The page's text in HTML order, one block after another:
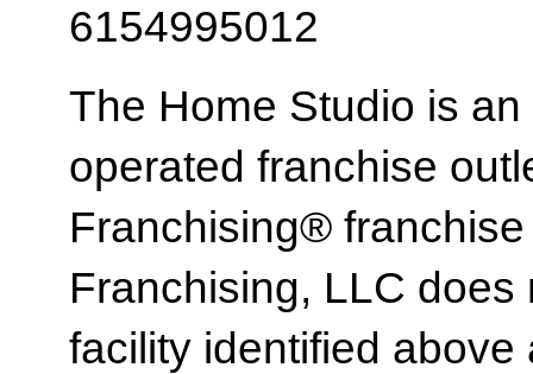
6154995012
The Home Studio is
operated franchise
Franchising®
Franchising, LLC
facility identified